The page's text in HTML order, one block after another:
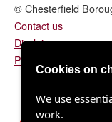
© Chesterfield
Contact us
Disclaimer
Privacy/fair
Cookies on
We use
work.